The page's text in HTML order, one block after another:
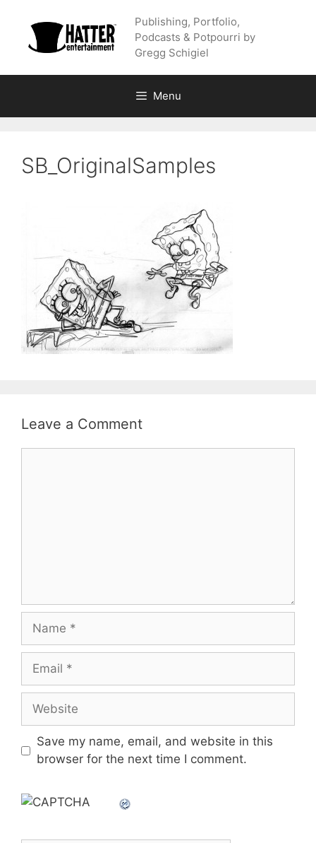
content
Publishing, Portfolio,
Podcasts & Potpourri by
Gregg Schigiel
Menu
SB_OriginalSamples
Leave a Comment
Name
Email
Website
Save my name, email, and website in this
browser for the next time I comment.